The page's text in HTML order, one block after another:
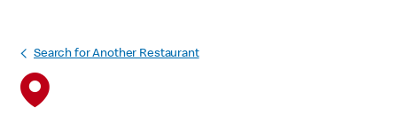
Search for Another Restaurant